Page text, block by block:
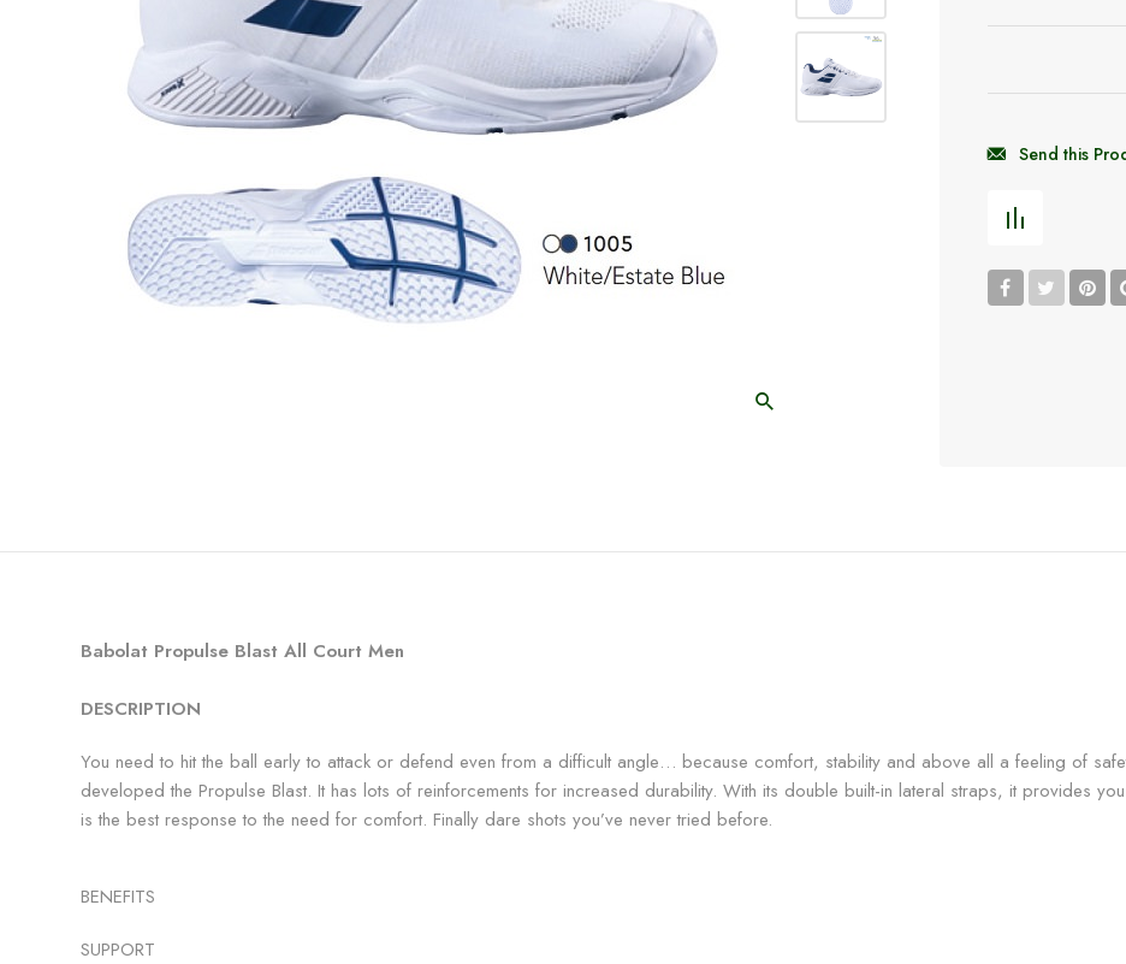
Send this
Babolat Propulse Blast All Court Men
DESCRIPTION
You need to hit the ball early to attack or defend even from a difficult angle… because comfort, stability and above all a feeling of
developed the Propulse Blast. It has lots of reinforcements for increased durability. With its double built-in lateral straps, it provides
is the best response to the need for comfort. Finally dare shots you’ve never tried before.
BENEFITS
SUPPORT